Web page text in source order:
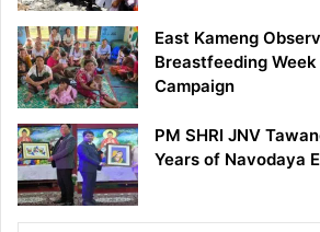
East Kameng
Breastfeeding
Campaign
PM SHRI JNV
Years of Navodaya